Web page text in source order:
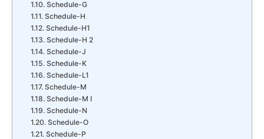
Schedule-G
Schedule-H
Schedule-H1
Schedule-H 2
Schedule-J
Schedule-K
Schedule-L1
Schedule-M
Schedule-M I
Schedule-N
Schedule-O
Schedule-P